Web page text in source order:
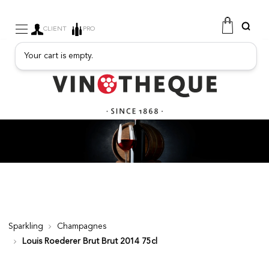
SPARKLING
FRUITY DRINKS
PORT
SPIRITS
DELICATESSEN
SALES
NEW PRODUCTS
CLIENT PRO
Your cart is empty.
Sparkling
Champagnes
Louis Roederer Brut Brut 2014 75cl